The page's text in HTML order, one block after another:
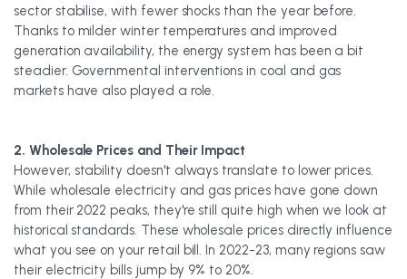
sector stabilise, with fewer shocks than the year before.
Thanks to milder winter temperatures and improved
generation availability, the energy system has been a bit
steadier. Governmental interventions in coal and gas
markets have also played a role.
2. Wholesale Prices and Their Impact
However, stability doesn't always translate to lower prices.
While wholesale electricity and gas prices have gone down
from their 2022 peaks, they're still quite high when we look at
historical standards. These wholesale prices directly influence
what you see on your retail bill. In 2022-23, many regions saw
their electricity bills jump by 9% to 20%.